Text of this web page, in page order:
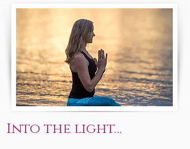
Into the light…